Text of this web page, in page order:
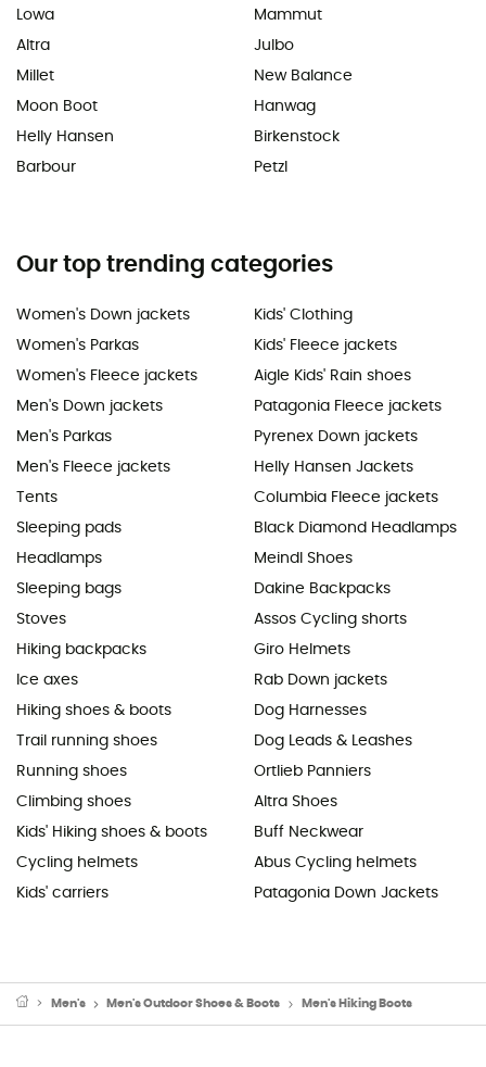
Lowa
Altra
Millet
Moon Boot
Helly Hansen
Barbour
Mammut
Julbo
New Balance
Hanwag
Birkenstock
Petzl
Our top trending categories
Women's Down jackets
Women's Parkas
Women's Fleece jackets
Men's Down jackets
Men's Parkas
Men's Fleece jackets
Tents
Sleeping pads
Headlamps
Sleeping bags
Stoves
Hiking backpacks
Ice axes
Hiking shoes & boots
Trail running shoes
Running shoes
Climbing shoes
Kids' Hiking shoes & boots
Cycling helmets
Kids' carriers
Kids' Clothing
Kids' Fleece jackets
Aigle Kids' Rain shoes
Patagonia Fleece jackets
Pyrenex Down jackets
Helly Hansen Jackets
Columbia Fleece jackets
Black Diamond Headlamps
Meindl Shoes
Dakine Backpacks
Assos Cycling shorts
Giro Helmets
Rab Down jackets
Dog Harnesses
Dog Leads & Leashes
Ortlieb Panniers
Altra Shoes
Buff Neckwear
Abus Cycling helmets
Patagonia Down Jackets
Men's Men's Outdoor Shoes & Boots Men's Hiking Boots